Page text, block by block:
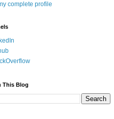
complete profile
This Blog